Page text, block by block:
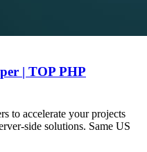
| TOP PHP
to accelerate your projects
solutions. Same US